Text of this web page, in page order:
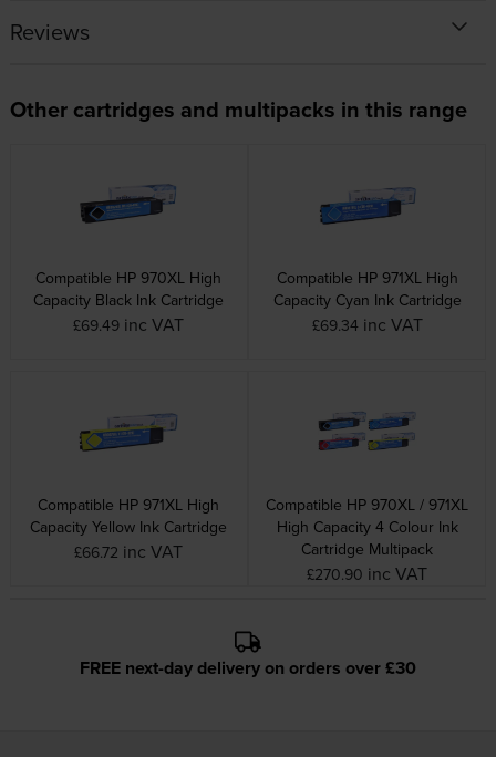
Reviews
Other cartridges and multipacks in this range
Compatible HP 970XL High
Capacity Black Ink Cartridge
£69.49 inc VAT
Compatible HP 971XL High
Capacity Cyan Ink Cartridge
£69.34 inc VAT
Compatible HP 971XL High
Capacity Yellow Ink Cartridge
£66.72 inc VAT
Compatible HP 970XL / 971XL
High Capacity 4 Colour Ink
Cartridge Multipack
£270.90 inc VAT
FREE next-day delivery on orders over £30